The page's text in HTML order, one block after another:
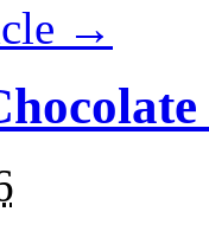
→